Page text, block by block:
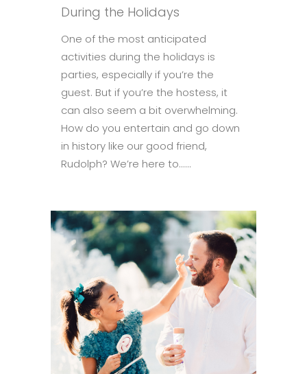
During the Holidays
One of the most anticipated
activities during the holidays is
parties, especially if you’re the
guest. But if you’re the hostess, it
can also seem a bit overwhelming.
How do you entertain and go down
in history like our good friend,
Rudolph? We’re here to......